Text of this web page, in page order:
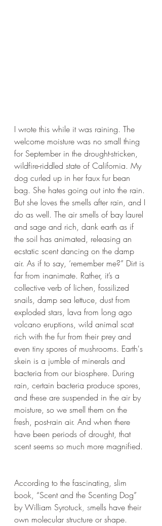
I wrote this while it was raining. The
welcome moisture was no small thing
for September in the drought-stricken,
wildfire-riddled state of California. My
dog curled up in her faux fur bean
bag. She hates going out into the rain.
But she loves the smells after rain, and I
do as well. The air smells of bay laurel
and sage and rich, dank earth as if
the soil has animated, releasing an
ecstatic scent dancing on the damp
air. As if to say, ‘remember me?” Dirt is
far from inanimate. Rather, it’s a
collective verb of lichen, fossilized
snails, damp sea lettuce, dust from
exploded stars, lava from long ago
volcano eruptions, wild animal scat
rich with the fur from their prey and
even tiny spores of mushrooms. Earth's
skein is a jumble of minerals and
bacteria from our biosphere. During
rain, certain bacteria produce spores,
and these are suspended in the air by
moisture, so we smell them on the
fresh, post-rain air. And when there
have been periods of drought, that
scent seems so much more magnified.
According to the fascinating, slim
book, “Scent and the Scenting Dog”
by William Syrotuck, smells have their
own molecular structure or shape.